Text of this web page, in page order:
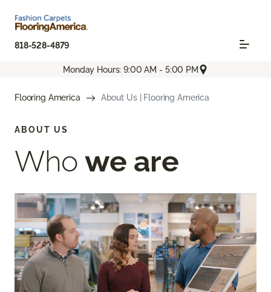
818-528-4879
Monday Hours: 9:00 AM - 5:00 PM
Flooring America About Us | Flooring America
ABOUT US
Whowe are